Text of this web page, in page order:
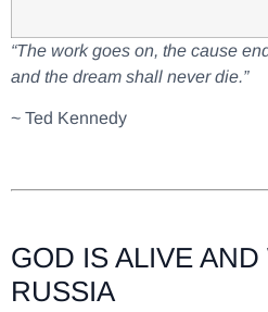
“The work goes on, the cause
and the dream shall never die.”
~ Ted Kennedy
GOD IS ALIVE AND
RUSSIA